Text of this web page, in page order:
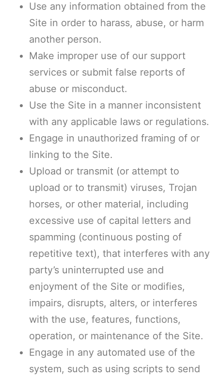
Use any information obtained from the
Site in order to harass, abuse, or harm
another person.
Make improper use of our support
services or submit false reports of
abuse or misconduct.
Use the Site in a manner inconsistent
with any applicable laws or regulations.
Engage in unauthorized framing of or
linking to the Site.
Upload or transmit (or attempt to
upload or to transmit) viruses, Trojan
horses, or other material, including
excessive use of capital letters and
spamming (continuous posting of
repetitive text), that interferes with any
party’s uninterrupted use and
enjoyment of the Site or modifies,
impairs, disrupts, alters, or interferes
with the use, features, functions,
operation, or maintenance of the Site.
Engage in any automated use of the
system, such as using scripts to send